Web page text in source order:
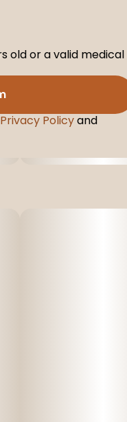
old or a valid medical
Privacy Policyand